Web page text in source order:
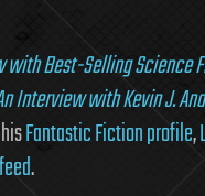
Best-Selling Science
Interview with Kevin J.
Fantastic Fiction profile,
.